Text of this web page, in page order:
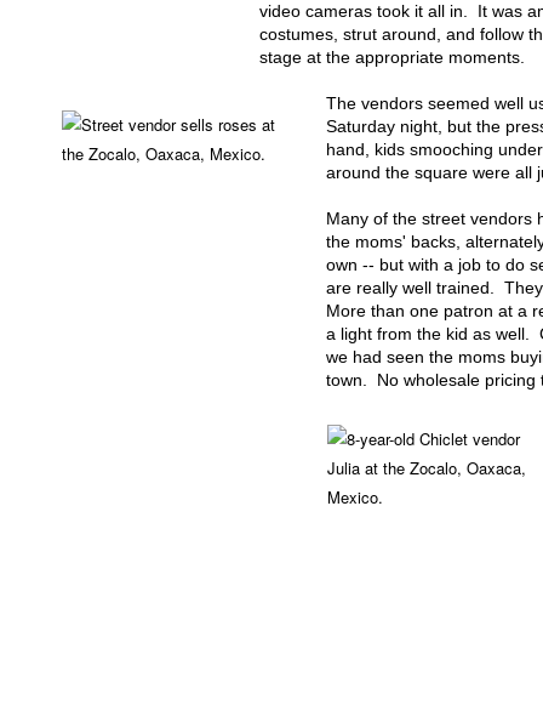
video cameras took it all in. It was
costumes, strut around, and follow
stage at the appropriate moments.
The vendors seemed well
Saturday night, but the
hand, kids smooching
around the square were all
Many of the street vendors
the moms' backs,
own -- but with a job to do
are really well trained.
More than one patron at a
a light from the kid as well.
we had seen the moms
town. No wholesale pricing